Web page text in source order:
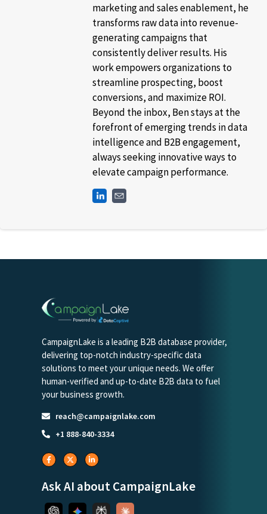
marketing and sales enablement, he
transforms raw data into revenue-
generating campaigns that
consistently deliver results. His
work empowers organizations to
streamline prospecting, boost
conversions, and maximize ROI.
Beyond the inbox, Ben stays at the
forefront of emerging trends in data
intelligence and B2B engagement,
always seeking innovative ways to
elevate campaign performance.
CampaignLake is a leading B2B database provider,
delivering top-notch industry-specific data
solutions to meet your unique needs. We offer
human-verified and up-to-date B2B data to fuel
your business growth.
reach@campaignlake.com
+1 888-840-3334
Ask AI about CampaignLake